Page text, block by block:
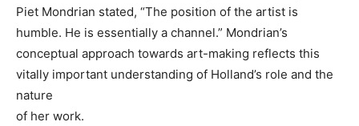
Piet Mondrian stated, “The position of the artist is
humble. He is essentially a channel.” Mondrian’s
conceptual approach towards art-making reflects this
vitally important understanding of Holland’s role and the
nature
of her work.